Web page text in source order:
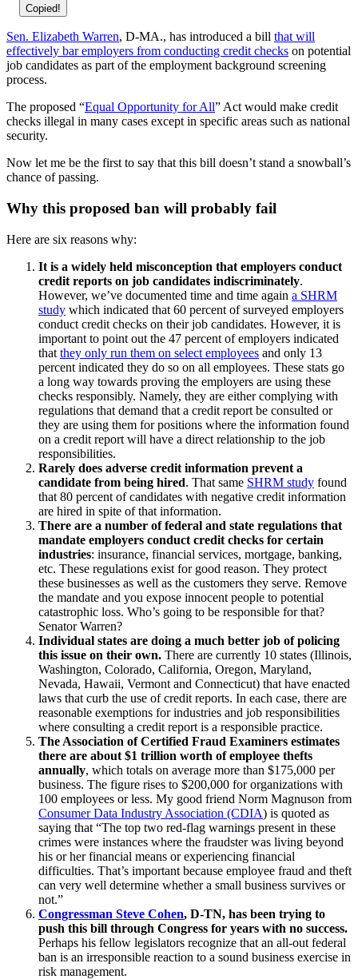
Copied!
Sen. Elizabeth Warren, D-MA., has introduced a bill that will
effectively bar employers from conducting credit checks on potential
job candidates as part of the employment background screening
process.
The proposed “Equal Opportunity for All” Act would make credit
checks illegal in many cases except in specific areas such as national
security.
Now let me be the first to say that this bill doesn’t stand a snowball’s
chance of passing.
Why this proposed ban will probably fail
Here are six reasons why:
It is a widely held misconception that employers conduct
credit reports on job candidates indiscriminately.
However, we’ve documented time and time again a SHRM
study which indicated that 60 percent of surveyed employers
conduct credit checks on their job candidates. However, it is
important to point out the 47 percent of employers indicated
that they only run them on select employees and only 13
percent indicated they do so on all employees. These stats go
a long way towards proving the employers are using these
checks responsibly. Namely, they are either complying with
regulations that demand that a credit report be consulted or
they are using them for positions where the information found
on a credit report will have a direct relationship to the job
responsibilities.
Rarely does adverse credit information prevent a
candidate from being hired. That same SHRM study found
that 80 percent of candidates with negative credit information
are hired in spite of that information.
There are a number of federal and state regulations that
mandate employers conduct credit checks for certain
industries: insurance, financial services, mortgage, banking,
etc. These regulations exist for good reason. They protect
these businesses as well as the customers they serve. Remove
the mandate and you expose innocent people to potential
catastrophic loss. Who’s going to be responsible for that?
Senator Warren?
Individual states are doing a much better job of policing
this issue on their own. There are currently 10 states (Illinois,
Washington, Colorado, California, Oregon, Maryland,
Nevada, Hawaii, Vermont and Connecticut) that have enacted
laws that curb the use of credit reports. In each case, there are
reasonable exemptions for industries and job responsibilities
where consulting a credit report is a responsible practice.
The Association of Certified Fraud Examiners estimates
there are about $1 trillion worth of employee thefts
annually, which totals on average more than $175,000 per
business. The figure rises to $200,000 for organizations with
100 employees or less. My good friend Norm Magnuson from
Consumer Data Industry Association (CDIA) is quoted as
saying that “The top two red-flag warnings present in these
crimes were instances where the fraudster was living beyond
his or her financial means or experiencing financial
difficulties. That’s important because employee fraud and theft
can very well determine whether a small business survives or
not.”
Congressman Steve Cohen, D-TN, has been trying to
push this bill through Congress for years with no success.
Perhaps his fellow legislators recognize that an all-out federal
ban is an irresponsible reaction to a sound business exercise in
risk management.